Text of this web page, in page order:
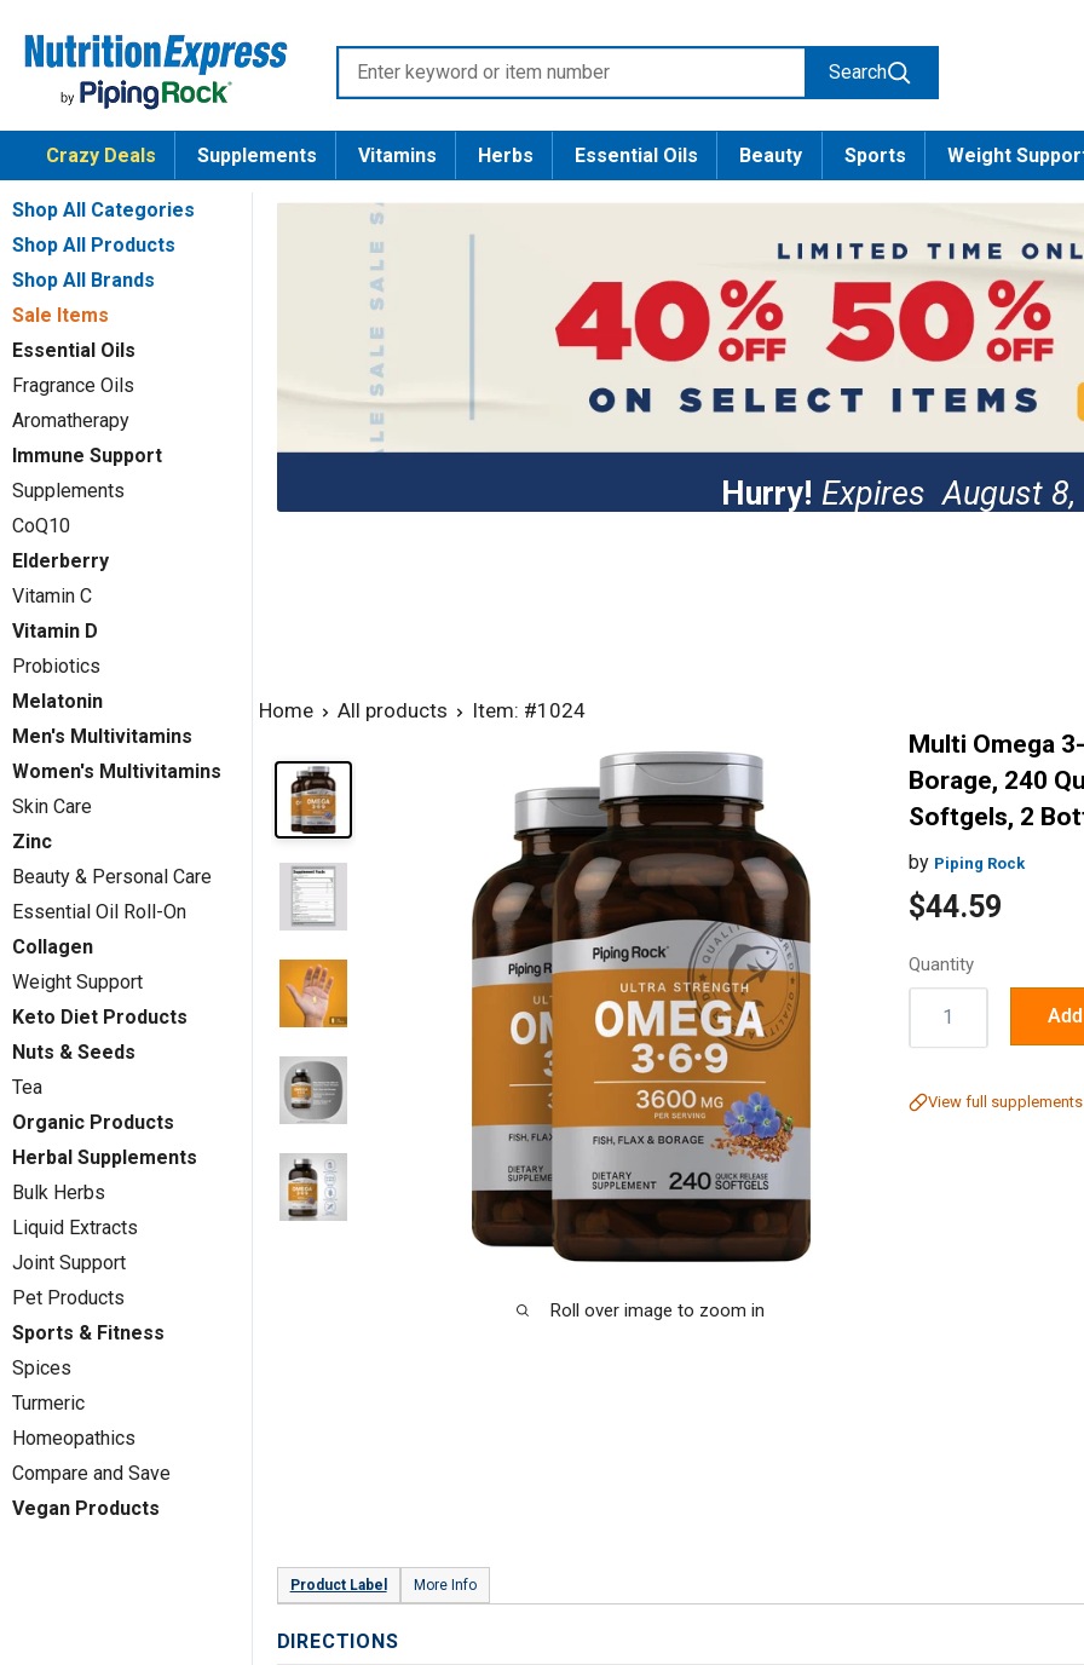
content
Nutrition
Express
Enter
keyword
or
item
number
Search
Crazy Deals Supplements Vitamins Herbs Essential Oils Beauty Sports Weight
Shop All Categories
Shop All Products
Shop All Brands
Sale Items
Essential Oils
Fragrance Oils
Aromatherapy
Immune Support
Supplements
CoQ10
Elderberry
Vitamin C
Vitamin D
Probiotics
Melatonin
Men's Multivitamins
Women's Multivitamins
Skin Care
Zinc
Beauty & Personal Care
Essential Oil Roll-On
Collagen
Weight Support
Keto Diet Products
Nuts & Seeds
Tea
Organic Products
Herbal Supplements
Bulk Herbs
Liquid Extracts
Joint Support
Pet Products
Sports & Fitness
Spices
Turmeric
Homeopathics
Compare and Save
Vegan Products
Hurry! ExpiresAugust
Home All products Item: #1024
Roll over image to zoom in
Multi Omega
Borage, 240
Softgels, 2
by Piping Rock
Sale
price
$44.59
Quantity
Quantity:
View full
Product Label More Info
DIRECTIONS